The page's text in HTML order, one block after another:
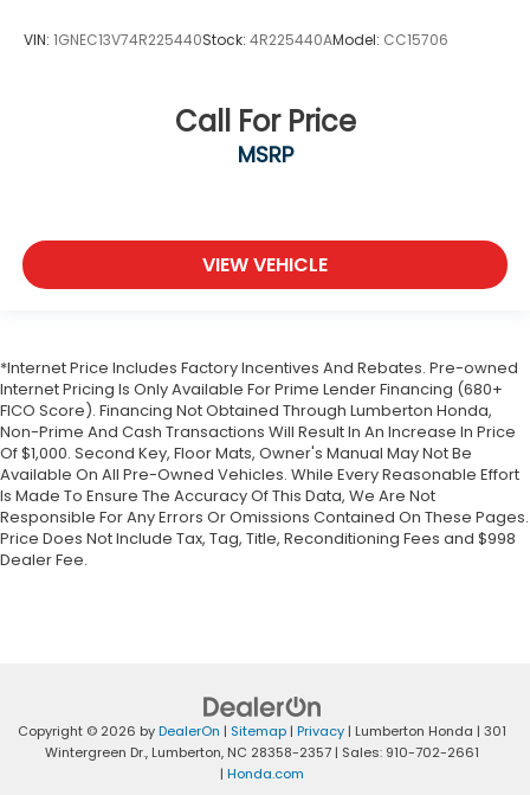
VIN: 1GNEC13V74R225440Stock: 4R225440AModel: CC15706
Call For Price
MSRP
VIEW VEHICLE
*Internet Price Includes Factory Incentives And Rebates. Pre-owned
Internet Pricing Is Only Available For Prime Lender Financing (680+
FICO Score). Financing Not Obtained Through Lumberton Honda,
Non-Prime And Cash Transactions Will Result In An Increase In Price
Of $1,000. Second Key, Floor Mats, Owner's Manual May Not Be
Available On All Pre-Owned Vehicles. While Every Reasonable Effort
Is Made To Ensure The Accuracy Of This Data, We Are Not
Responsible For Any Errors Or Omissions Contained On These Pages.
Price Does Not Include Tax, Tag, Title, Reconditioning Fees and $998
Dealer Fee.
Copyright © 2026 byDealerOn | Sitemap | Privacy | Lumberton Honda | 301
Wintergreen Dr., Lumberton, NC 28358-2357 | Sales: 910-702-2661
| Honda.com